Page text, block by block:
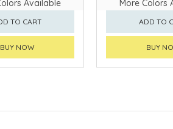
Available
TO CART
BUY NOW
More Colors
ADD TO
BUY